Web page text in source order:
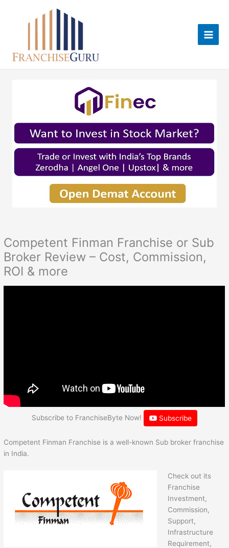
Competent Finman Franchise or Sub
Broker Review – Cost, Commission,
ROI & more
Subscribe to FranchiseByte Now! Subscribe
Competent Finman Franchise is a well-known Sub broker franchise
in India.
Check out its
Franchise
Investment,
Commission,
Support,
Infrastructure
Requirement,